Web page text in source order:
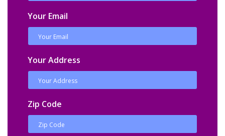
Your Email
Your Address
Zip Code